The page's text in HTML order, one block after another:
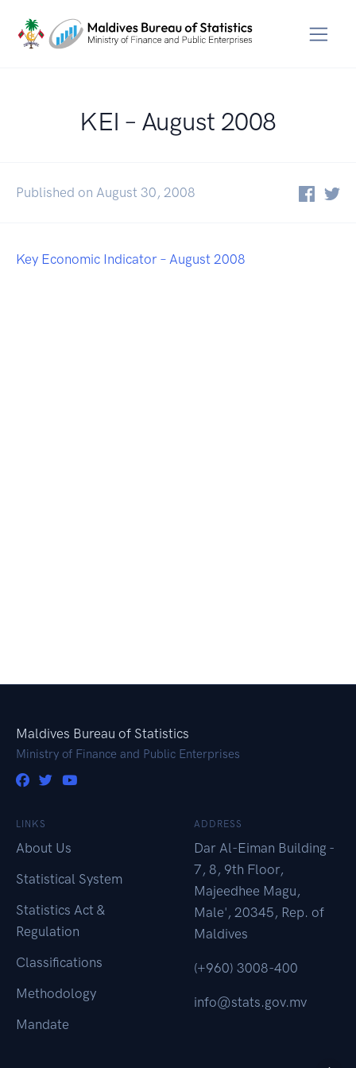
KEI – August 2008
Published on August 30, 2008
Key Economic Indicator – August 2008
Maldives Bureau of Statistics
Ministry of Finance and Public Enterprises
LINKS
About Us
Statistical System
Statistics Act &
Regulation
Classifications
Methodology
Mandate
ADDRESS
Dar Al-Eiman Building -
7, 8, 9th Floor,
Majeedhee Magu,
Male', 20345, Rep. of
Maldives
(+960) 3008-400
info@stats.gov.mv